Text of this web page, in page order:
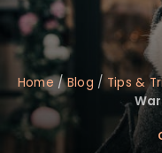
Home /Blog / Tips &